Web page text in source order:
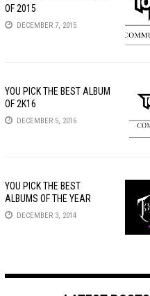
OF 2015
DECEMBER 7, 2015
YOU PICK THE BEST ALBUM
OF 2K16
DECEMBER 5, 2016
YOU PICK THE BEST
ALBUMS OF THE YEAR
DECEMBER 3, 2014